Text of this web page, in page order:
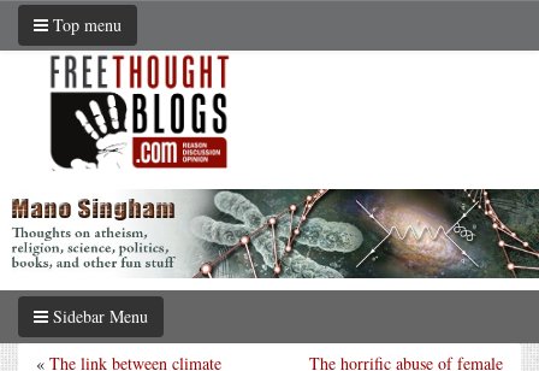
Top menu
Sidebar Menu
The horrific abuse of female
« The link between climate